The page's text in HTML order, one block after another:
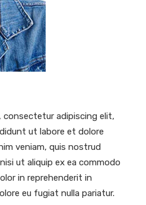
consectetur adipiscing elit,
ut labore et dolore
veniam, quis nostrud
ut aliquip ex ea commodo
in reprehenderit in
eu fugiat nulla pariatur.